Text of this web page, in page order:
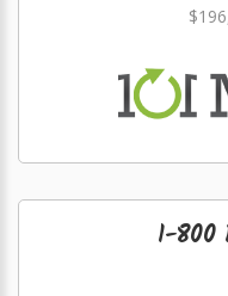
1-800